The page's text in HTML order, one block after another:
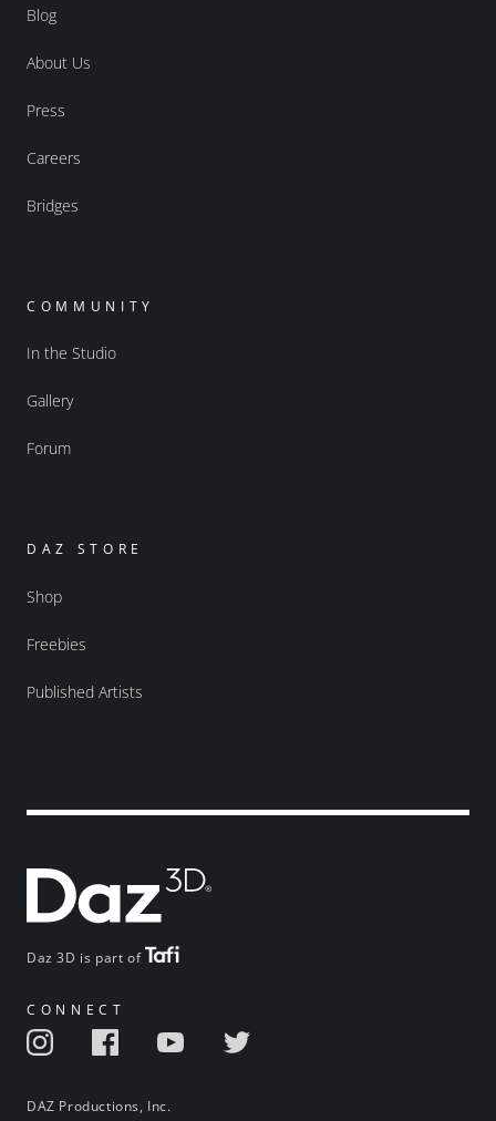
Daz 3D is part of
CONNECT
DAZ Productions, Inc.
Blog
About Us
Press
Careers
Bridges
COMMUNITY
In the Studio
Gallery
Forum
DAZ STORE
Shop
Freebies
Published Artists